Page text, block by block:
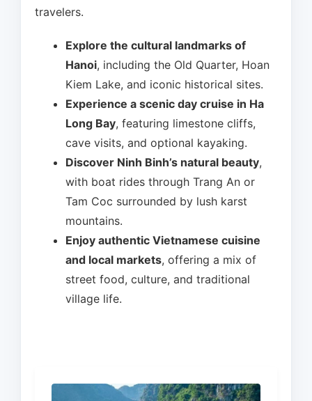
travelers.
Explore the cultural landmarks of
Hanoi, including the Old Quarter, Hoan
Kiem Lake, and iconic historical sites.
Experience a scenic day cruise in Ha
Long Bay, featuring limestone cliffs,
cave visits, and optional kayaking.
Discover Ninh Binh’s natural beauty,
with boat rides through Trang An or
Tam Coc surrounded by lush karst
mountains.
Enjoy authentic Vietnamese cuisine
and local markets, offering a mix of
street food, culture, and traditional
village life.